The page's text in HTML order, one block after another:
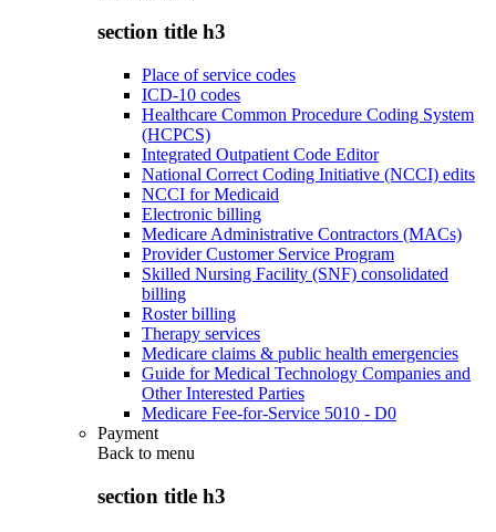
section title h3
Place of service codes
ICD-10 codes
Healthcare Common Procedure Coding System
(HCPCS)
Integrated Outpatient Code Editor
National Correct Coding Initiative (NCCI) edits
NCCI for Medicaid
Electronic billing
Medicare Administrative Contractors (MACs)
Provider Customer Service Program
Skilled Nursing Facility (SNF) consolidated
billing
Roster billing
Therapy services
Medicare claims & public health emergencies
Guide for Medical Technology Companies and
Other Interested Parties
Medicare Fee-for-Service 5010 - D0
Payment
Back to menu
section title h3